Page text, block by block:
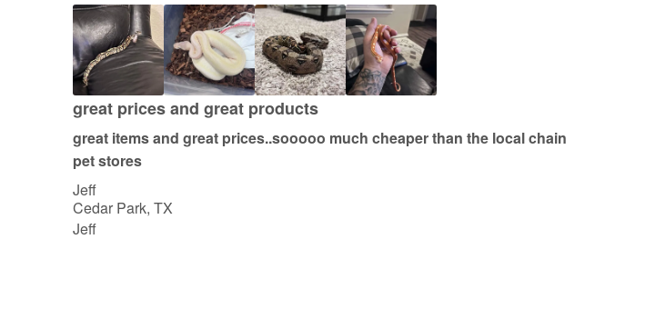
d
5
o
u
t
o
f
5
great prices and great products
great items and great prices..sooooo much cheaper than the local chain
pet stores
Jeff
Cedar Park, TX
Jeff